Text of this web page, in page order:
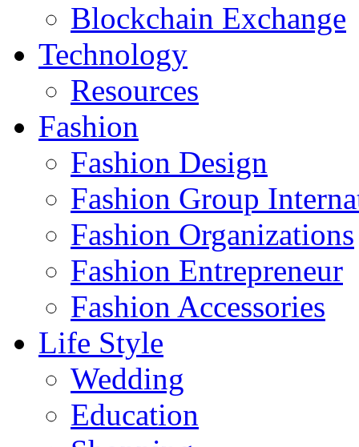
Blockchain Exchange
Technology
Resources
Fashion
Fashion Design‎
Fashion Group
Fashion Organizations‎
Fashion Entrepreneur
Fashion Accessories‎
Life Style
Wedding
Education